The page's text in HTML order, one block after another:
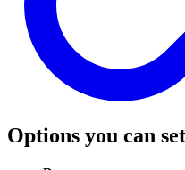
Options you can set